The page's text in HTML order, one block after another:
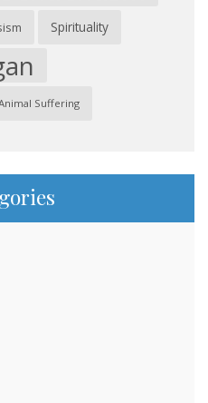
Spirituality
Suffering